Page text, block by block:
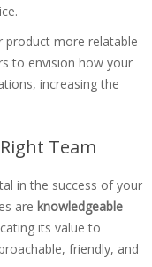
product more relatable
to envision how your
increasing the
Team
in the success of your
are knowledgeable
its value to
friendly, and